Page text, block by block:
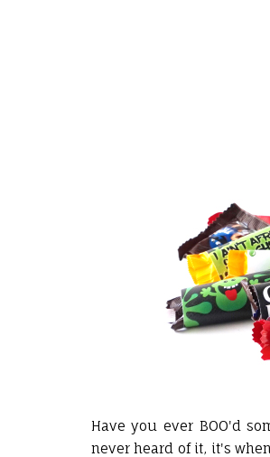
Have you ever BOO'd
never heard of it, it's